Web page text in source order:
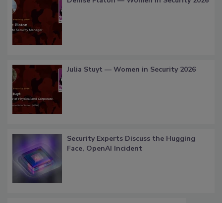
Julia Stuyt — Women in Security 2026
Security Experts Discuss the Hugging
Face, OpenAI Incident